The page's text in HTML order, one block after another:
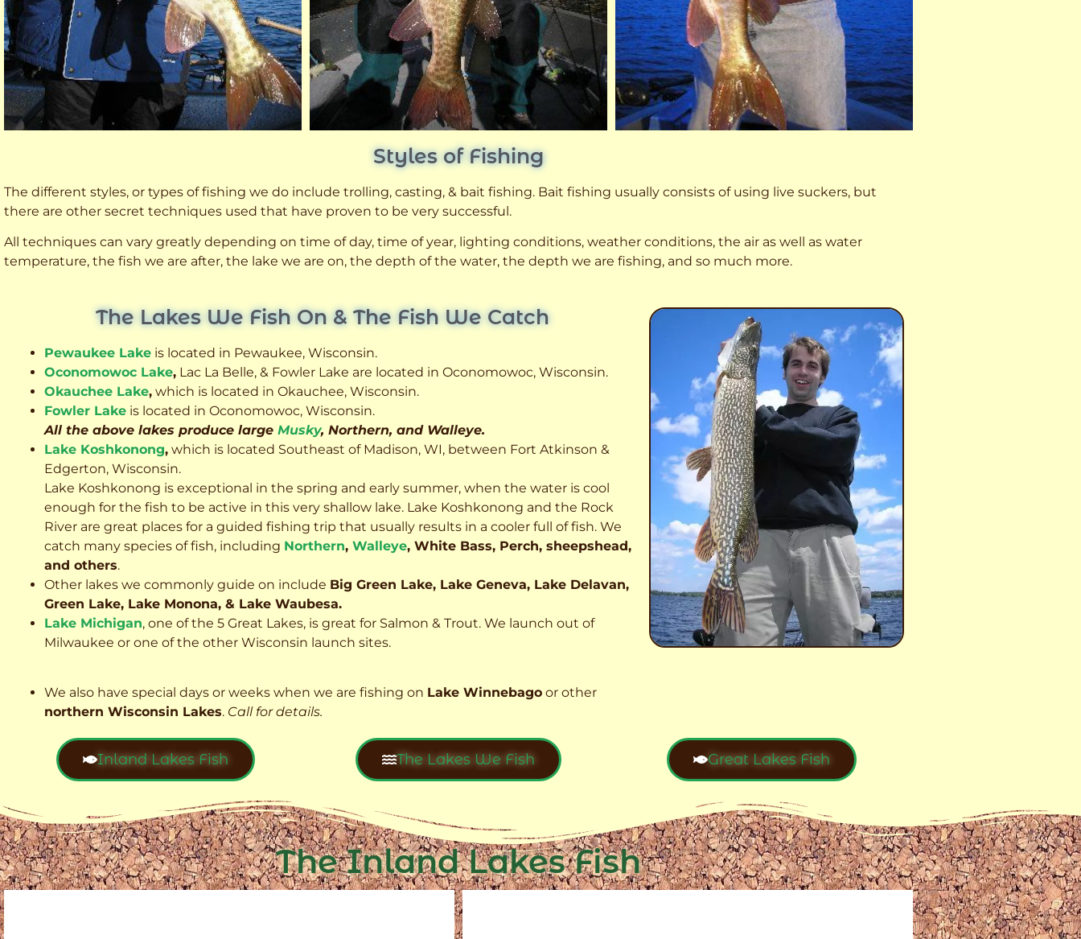
Styles of Fishing
The different styles, or types of fishing we do include trolling, casting, & bait fishing. Bait fishing usually consists of using live suckers, but
there are other secret techniques used that have proven to be very successful.
All techniques can vary greatly depending on time of day, time of year, lighting conditions, weather conditions, the air as well as water
temperature, the fish we are after, the lake we are on, the depth of the water, the depth we are fishing, and so much more.
The Lakes We Fish On & The Fish We Catch
Pewaukee Lake is located in Pewaukee, Wisconsin.
Oconomowoc Lake, Lac La Belle, & Fowler Lake are located in Oconomowoc, Wisconsin.
Okauchee Lake, which is located in Okauchee, Wisconsin.
Fowler Lake is located in Oconomowoc, Wisconsin.
All the above lakes produce large Musky, Northern, and Walleye.
Lake Koshkonong, which is located Southeast of Madison, WI, between Fort Atkinson &
Edgerton, Wisconsin.
Lake Koshkonong is exceptional in the spring and early summer, when the water is cool
enough for the fish to be active in this very shallow lake. Lake Koshkonong and the Rock
River are great places for a guided fishing trip that usually results in a cooler full of fish. We
catch many species of fish, including Northern, Walleye, White Bass, Perch, sheepshead,
and others.
Other lakes we commonly guide on include Big Green Lake, Lake Geneva, Lake Delavan,
Green Lake, Lake Monona, & Lake Waubesa.
Lake Michigan, one of the 5 Great Lakes, is great for Salmon & Trout. We launch out of
Milwaukee or one of the other Wisconsin launch sites.
We also have special days or weeks when we are fishing on Lake Winnebago or other
northern Wisconsin Lakes. Call for details.
Inland Lakes Fish The Lakes We Fish Great Lakes Fish
The Inland Lakes Fish